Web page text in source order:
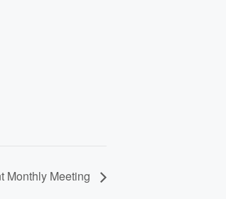
Monthly Meeting